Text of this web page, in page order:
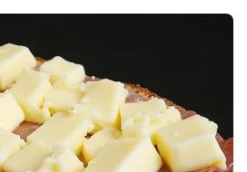
labels on storage boxes.
“And I hope, before tonight